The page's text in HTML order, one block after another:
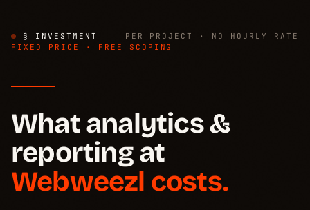
§ INVESTMENT
PER PROJECT · NO HOURLY RATE
FIXED PRICE · FREE SCOPING
What analytics &
reporting at
Webweezl costs.